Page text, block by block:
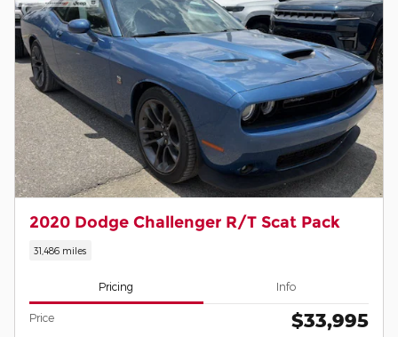
2020 Dodge Challenger R/T Scat Pack
31,486 miles
Pricing Info
Price $33,995